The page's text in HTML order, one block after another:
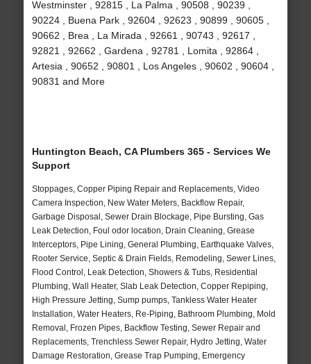
Westminster , 92815 , La Palma , 90508 , 90239 ,
90224 , Buena Park , 92604 , 92623 , 90899 , 90605 ,
90662 , Brea , La Mirada , 92661 , 90743 , 92617 ,
92821 , 92662 , Gardena , 92781 , Lomita , 92864 ,
Artesia , 90652 , 90801 , Los Angeles , 90602 , 90604 ,
90831 and More
Huntington Beach, CA Plumbers 365 - Services We
Support
Stoppages, Copper Piping Repair and Replacements, Video
Camera Inspection, New Water Meters, Backflow Repair,
Garbage Disposal, Sewer Drain Blockage, Pipe Bursting, Gas
Leak Detection, Foul odor location, Drain Cleaning, Grease
Interceptors, Pipe Lining, General Plumbing, Earthquake Valves,
Rooter Service, Septic & Drain Fields, Remodeling, Sewer Lines,
Flood Control, Leak Detection, Showers & Tubs, Residential
Plumbing, Wall Heater, Slab Leak Detection, Copper Repiping,
High Pressure Jetting, Sump pumps, Tankless Water Heater
Installation, Water Heaters, Re-Piping, Bathroom Plumbing, Mold
Removal, Frozen Pipes, Backflow Testing, Sewer Repair and
Replacements, Trenchless Sewer Repair, Hydro Jetting, Water
Damage Restoration, Grease Trap Pumping, Emergency